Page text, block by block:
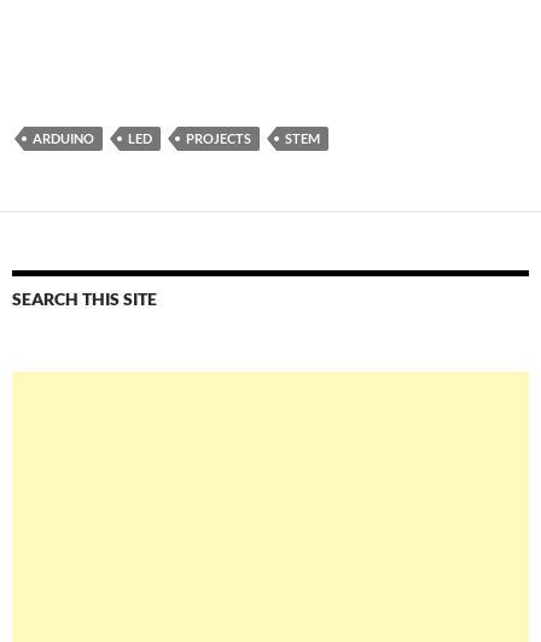
ARDUINO LED PROJECTS STEM
SEARCH THIS SITE